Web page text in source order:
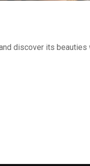
discover its